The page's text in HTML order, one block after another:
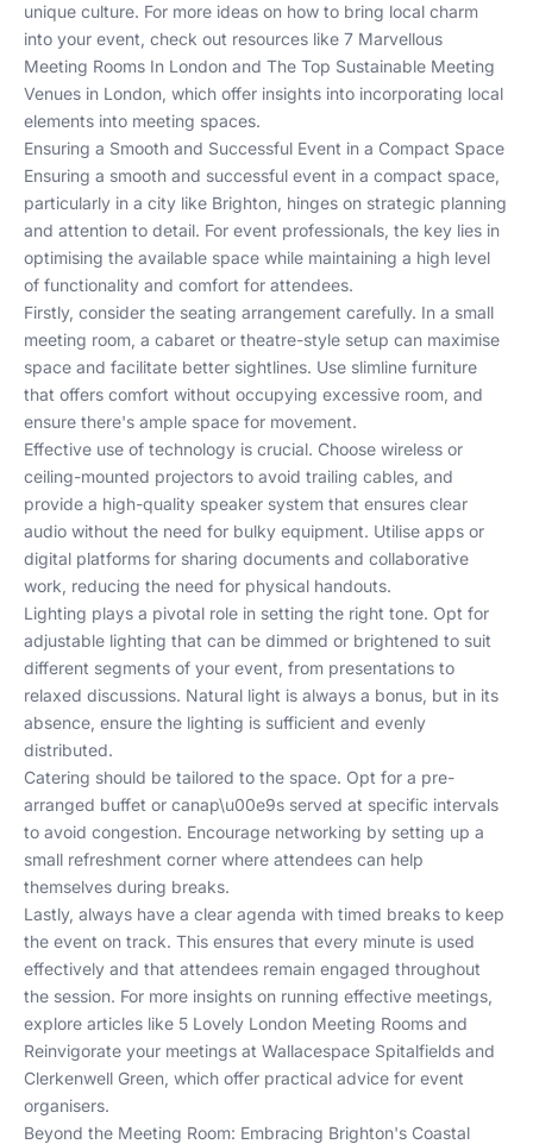
unique culture. For more ideas on how to bring local charm
into your event, check out resources like 7 Marvellous
Meeting Rooms In London and The Top Sustainable Meeting
Venues in London, which offer insights into incorporating local
elements into meeting spaces.
Ensuring a Smooth and Successful Event in a Compact Space
Ensuring a smooth and successful event in a compact space,
particularly in a city like Brighton, hinges on strategic planning
and attention to detail. For event professionals, the key lies in
optimising the available space while maintaining a high level
of functionality and comfort for attendees.
Firstly, consider the seating arrangement carefully. In a small
meeting room, a cabaret or theatre-style setup can maximise
space and facilitate better sightlines. Use slimline furniture
that offers comfort without occupying excessive room, and
ensure there's ample space for movement.
Effective use of technology is crucial. Choose wireless or
ceiling-mounted projectors to avoid trailing cables, and
provide a high-quality speaker system that ensures clear
audio without the need for bulky equipment. Utilise apps or
digital platforms for sharing documents and collaborative
work, reducing the need for physical handouts.
Lighting plays a pivotal role in setting the right tone. Opt for
adjustable lighting that can be dimmed or brightened to suit
different segments of your event, from presentations to
relaxed discussions. Natural light is always a bonus, but in its
absence, ensure the lighting is sufficient and evenly
distributed.
Catering should be tailored to the space. Opt for a pre-
arranged buffet or canap\u00e9s served at specific intervals
to avoid congestion. Encourage networking by setting up a
small refreshment corner where attendees can help
themselves during breaks.
Lastly, always have a clear agenda with timed breaks to keep
the event on track. This ensures that every minute is used
effectively and that attendees remain engaged throughout
the session. For more insights on running effective meetings,
explore articles like 5 Lovely London Meeting Rooms and
Reinvigorate your meetings at Wallacespace Spitalfields and
Clerkenwell Green, which offer practical advice for event
organisers.
Beyond the Meeting Room: Embracing Brighton's Coastal